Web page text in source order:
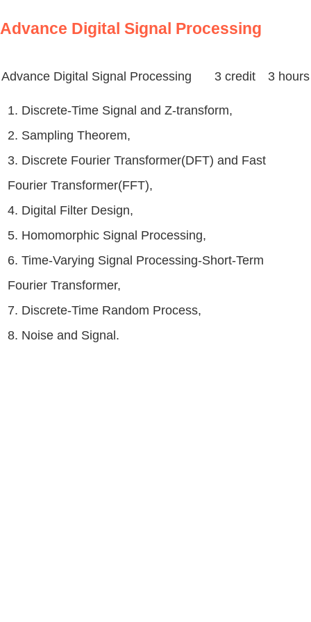
Advance Digital Signal Processing
Advance Digital Signal Processing 3 credit 3 hours
1. Discrete-Time Signal and Z-transform,
2. Sampling Theorem,
3. Discrete Fourier Transformer(DFT) and Fast
Fourier Transformer(FFT),
4. Digital Filter Design,
5. Homomorphic Signal Processing,
6. Time-Varying Signal Processing-Short-Term
Fourier Transformer,
7. Discrete-Time Random Process,
8. Noise and Signal.